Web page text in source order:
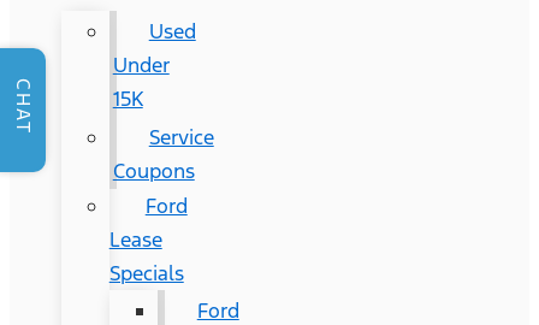
Used
Under
15K
Service
Coupons
Ford
Lease
Specials
Ford
CHAT